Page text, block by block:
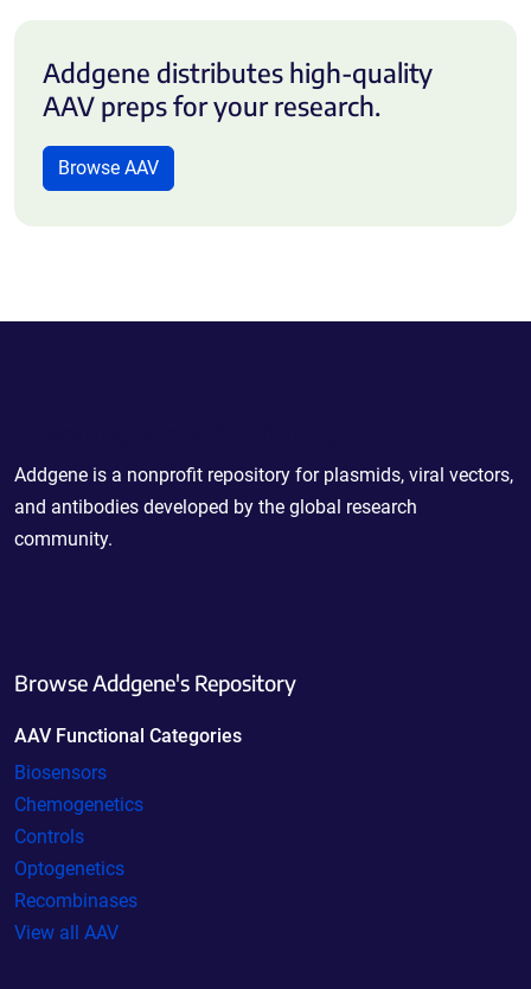
Addgene distributes high-quality
AAV preps for your research.
Browse AAV
Addgene is a nonprofit repository for plasmids, viral vectors,
and antibodies developed by the global research
community.
Browse Addgene's Repository
AAV Functional Categories
Biosensors
Chemogenetics
Controls
Optogenetics
Recombinases
View all AAV